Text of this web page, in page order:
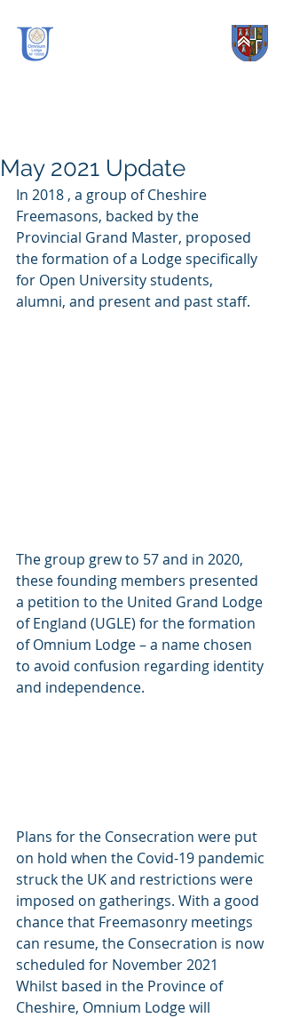
May 2021 Update
In 2018 , a group of Cheshire
Freemasons, backed by the
Provincial Grand Master, proposed
the formation of a Lodge specifically
for Open University students,
alumni, and present and past staff.
The group grew to 57 and in 2020,
these founding members presented
a petition to the United Grand Lodge
of England (UGLE) for the formation
of Omnium Lodge – a name chosen
to avoid confusion regarding identity
and independence.
Plans for the Consecration were put
on hold when the Covid-19 pandemic
struck the UK and restrictions were
imposed on gatherings. With a good
chance that Freemasonry meetings
can resume, the Consecration is now
scheduled for November 2021
Whilst based in the Province of
Cheshire, Omnium Lodge will